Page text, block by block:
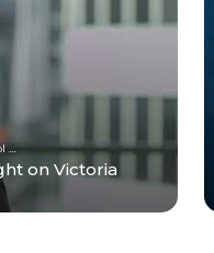
Toronto Metropolitan University - Ted Rogers School of Management
on Victoria